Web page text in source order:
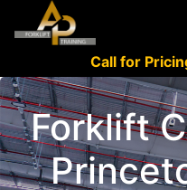
Call for
Forklift